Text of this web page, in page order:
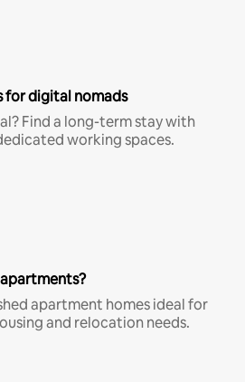
for digital nomads
Find a long-term stay with
working spaces.
apartment homes ideal for
and relocation needs.